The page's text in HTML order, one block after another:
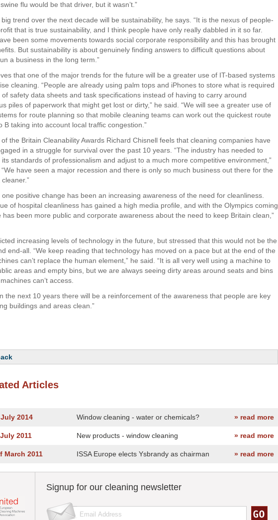
flu would be that driver, but it wasn’t.”
trend over the next decade will be sustainability, he says. “It is the nexus of people-
that is true sustainability, and I think people have only really dabbled in it so far.
been some movements towards social corporate responsibility and this has brought
But sustainability is about genuinely finding answers to difficult questions about
a business in the long term.”
that one of the major trends for the future will be a greater use of IT-based systems
cleaning. “People are already using palm tops and iPhones to store what is required
of safety data sheets and task specifications instead of having to carry around
piles of paperwork that might get lost or dirty,” he said. “We will see a greater use of
for route planning so that mobile cleaning teams can work out the quickest route
B taking into account local traffic congestion.”
the Britain Cleanability Awards Richard Chisnell feels that cleaning companies have
in a struggle for survival over the past 10 years. “The industry has needed to
its standards of professionalism and adjust to a much more competitive environment,”
“We have seen a major recession and there is only so much business out there for the
one positive change has been an increasing awareness of the need for cleanliness.
of hospital cleanliness has gained a high media profile, and with the Olympics coming
has been more public and corporate awareness about the need to keep Britain clean,”
increasing levels of technology in the future, but stressed that this would not be the
end-all. “We keep reading that technology has moved on a pace but at the end of the
can’t replace the human element,” he said. “It is all very well using a machine to
areas and empty bins, but we are always seeing dirty areas around seats and bins
can’t access.
the next 10 years there will be a reinforcement of the awareness that people are key
buildings and areas clean.”
Articles
2014 Window cleaning - water or chemicals? » read more
2011 New products - window cleaning » read more
March 2011 ISSA Europe elects Ysbrandy as chairman » read more
Signup for our cleaning newsletter